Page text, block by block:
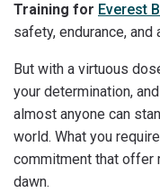
Training for Everest
safety, endurance, and
But with a virtuous
your determination,
almost anyone can
world. What you
commitment that offer
dawn.